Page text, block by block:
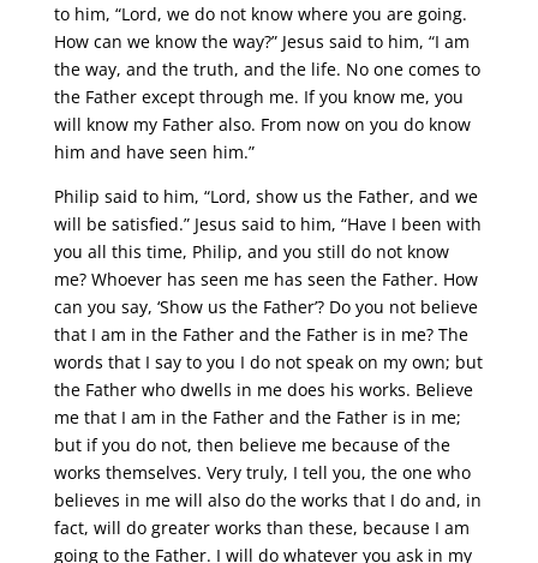
to him, “Lord, we do not know where you are going.
How can we know the way?” Jesus said to him, “I am
the way, and the truth, and the life. No one comes to
the Father except through me. If you know me, you
will know my Father also. From now on you do know
him and have seen him.”
Philip said to him, “Lord, show us the Father, and we
will be satisfied.” Jesus said to him, “Have I been with
you all this time, Philip, and you still do not know
me? Whoever has seen me has seen the Father. How
can you say, ‘Show us the Father’? Do you not believe
that I am in the Father and the Father is in me? The
words that I say to you I do not speak on my own; but
the Father who dwells in me does his works. Believe
me that I am in the Father and the Father is in me;
but if you do not, then believe me because of the
works themselves. Very truly, I tell you, the one who
believes in me will also do the works that I do and, in
fact, will do greater works than these, because I am
going to the Father. I will do whatever you ask in my